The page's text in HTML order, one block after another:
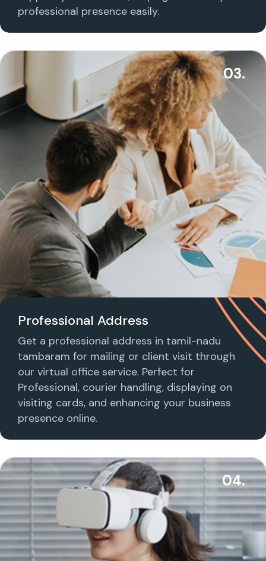
professional presence easily.
03.
Professional Address
Get a professional address in tamil-nadu
tambaram for mailing or client visit through
our virtual office service. Perfect for
Professional, courier handling, displaying on
visiting cards, and enhancing your business
presence online.
04.